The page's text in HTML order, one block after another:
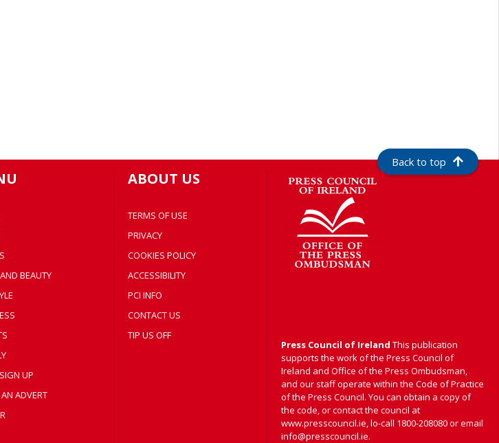
Back to top
BEAUTY
UP
ADVERT
ABOUT US
TERMS OF USE
PRIVACY
COOKIES POLICY
ACCESSIBILITY
PCI INFO
CONTACT US
TIP US OFF
Press Council of Ireland This publication
supports the work of the Press Council of
Ireland and Office of the Press Ombudsman,
and our staff operate within the Code of Practice
of the Press Council. You can obtain a copy of
the code, or contact the council at
www.presscouncil.ie, lo-call 1800-208080 or email
info@presscouncil.ie.